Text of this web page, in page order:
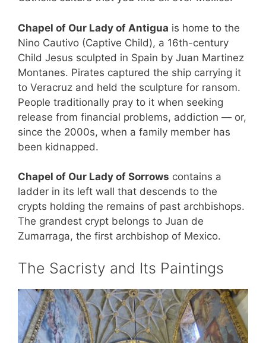
Chapel of Our Lady of Antigua is home to the
Nino Cautivo (Captive Child), a 16th-century
Child Jesus sculpted in Spain by Juan Martinez
Montanes. Pirates captured the ship carrying it
to Veracruz and held the sculpture for ransom.
People traditionally pray to it when seeking
release from financial problems, addiction — or,
since the 2000s, when a family member has
been kidnapped.
Chapel of Our Lady of Sorrows contains a
ladder in its left wall that descends to the
crypts holding the remains of past archbishops.
The grandest crypt belongs to Juan de
Zumarraga, the first archbishop of Mexico.
The Sacristy and Its Paintings